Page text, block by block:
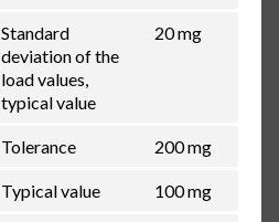
Standard
deviation of the
load values,
typical value
20 mg
Tolerance 200 mg
Typical value 100 mg